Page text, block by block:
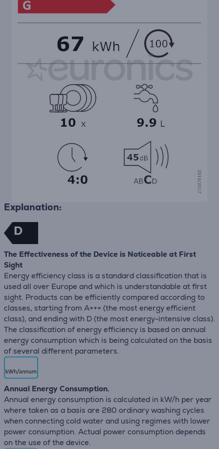
Explanation:
D
The Effectiveness of the Device is Noticeable at First
Sight
Energy efficiency class is a standard classification that is
used all over Europe and which is understandable at first
sight. Products can be efficiently compared according to
classes, starting from A+++ (the most energy efficient
class), and ending with D (the most energy-intensive class).
The classification of energy efficiency is based on annual
energy consumption which is being calculated on the basis
of several different parameters.
Annual Energy Consumption.
Annual energy consumption is calculated in kW/h per year
where taken as a basis are 280 ordinary washing cycles
when connecting cold water and using regimes with lower
power consumption. Actual power consumption depends
on the use of the device.